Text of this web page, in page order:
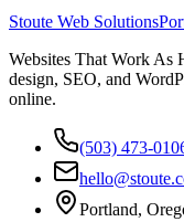
Stoute Web Solutions
Websites That Work As
design, SEO, and
online.
(503) 473-
Portland,